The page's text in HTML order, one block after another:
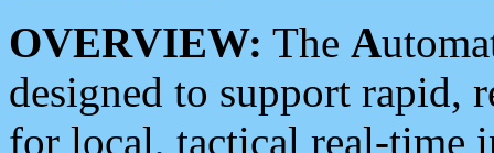
OVERVIEW: The A
designed to support rapid,
for local, tactical real-time